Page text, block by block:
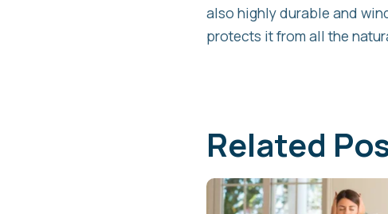
also highly durable and
protects it from all the
Related